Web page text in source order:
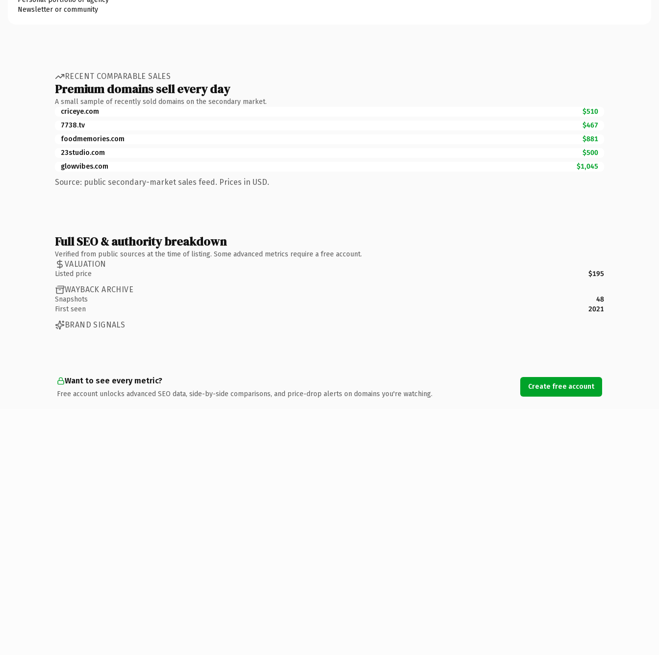
Newsletter or community
RECENT COMPARABLE SALES
Premium domains sell every day
A small sample of recently sold domains on the secondary market.
criceye.com
$510
7738.tv
$467
foodmemories.com
$881
23studio.com
$500
glowvibes.com
$1,045
Source: public secondary-market sales feed. Prices in USD.
Full SEO & authority breakdown
Verified from public sources at the time of listing. Some advanced metrics require a free account.
VALUATION
Listed price $195
WAYBACK ARCHIVE
Snapshots
48
First seen
2021
BRAND SIGNALS
Want to see every metric?
Free account unlocks advanced SEO data, side-by-side comparisons, and price-drop alerts on domains you're watching.
Create free account